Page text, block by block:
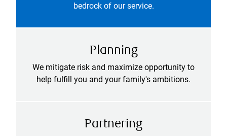
bedrock of our service.
Planning
We mitigate risk and maximize opportunity to
help fulfill you and your family's ambitions.
Partnering